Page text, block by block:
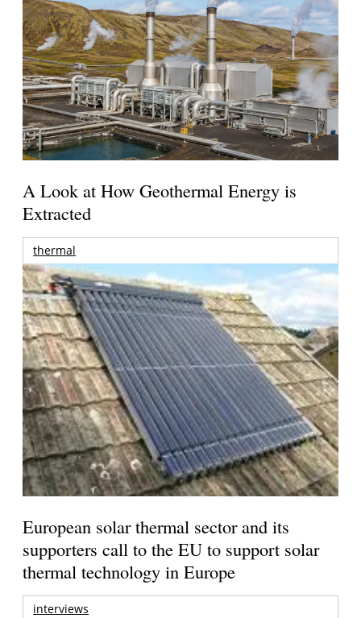
A Look at How Geothermal Energy is
Extracted
thermal
European solar thermal sector and its
supporters call to the EU to support solar
thermal technology in Europe
interviews